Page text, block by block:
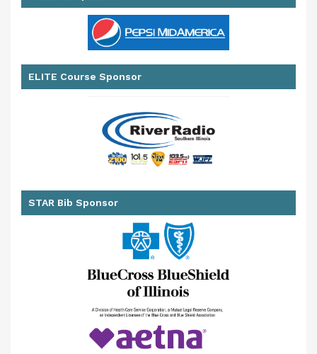
ELITE Course Sponsor
STAR Bib Sponsor